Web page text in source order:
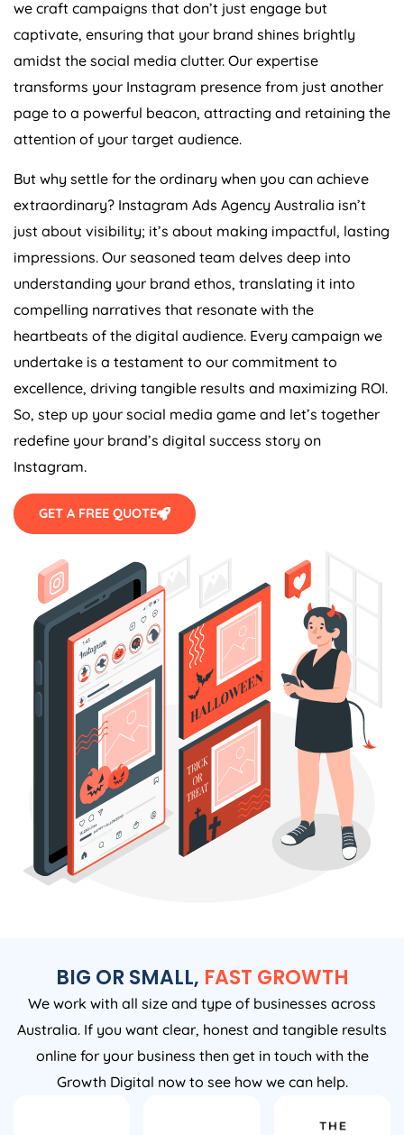
we craft campaigns that don’t just engage but
captivate, ensuring that your brand shines brightly
amidst the social media clutter. Our expertise
transforms your Instagram presence from just another
page to a powerful beacon, attracting and retaining the
attention of your target audience.
But why settle for the ordinary when you can achieve
extraordinary? Instagram Ads Agency Australia isn’t
just about visibility; it’s about making impactful, lasting
impressions. Our seasoned team delves deep into
understanding your brand ethos, translating it into
compelling narratives that resonate with the
heartbeats of the digital audience. Every campaign we
undertake is a testament to our commitment to
excellence, driving tangible results and maximizing ROI.
So, step up your social media game and let’s together
redefine your brand’s digital success story on
Instagram.
GET A FREE QUOTE
BIG OR SMALL, FAST GROWTH
We work with all size and type of businesses across
Australia. If you want clear, honest and tangible results
online for your business then get in touch with the
Growth Digital now to see how we can help.